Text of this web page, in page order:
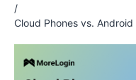
/
Cloud Phones vs.